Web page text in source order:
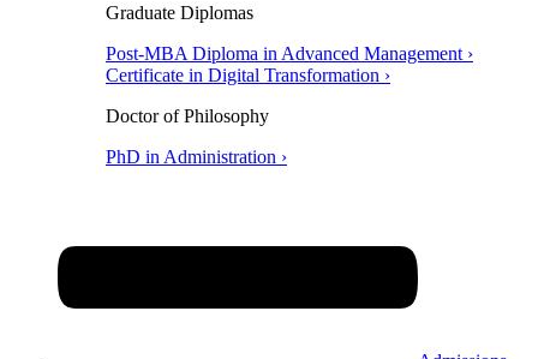
Graduate Diplomas
Post-MBA Diploma in Advanced Management ›
Certificate in Digital Transformation ›
Doctor of Philosophy
PhD in Administration ›